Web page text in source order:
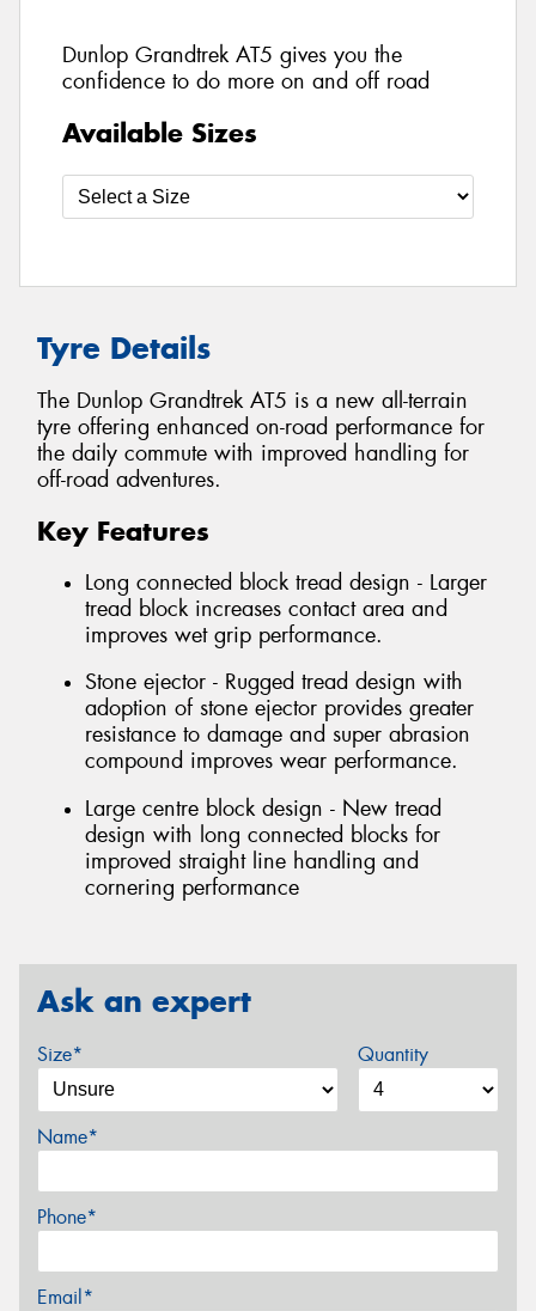
Dunlop Grandtrek AT5 gives you the
confidence to do more on and off road
Available Sizes
Tyre Details
The Dunlop Grandtrek AT5 is a new all-terrain
tyre offering enhanced on-road performance for
the daily commute with improved handling for
off-road adventures.
Key Features
Long connected block tread design - Larger
tread block increases contact area and
improves wet grip performance.
Stone ejector - Rugged tread design with
adoption of stone ejector provides greater
resistance to damage and super abrasion
compound improves wear performance.
Large centre block design - New tread
design with long connected blocks for
improved straight line handling and
cornering performance
Ask an expert
Size* Quantity
Name*
Phone*
Email*